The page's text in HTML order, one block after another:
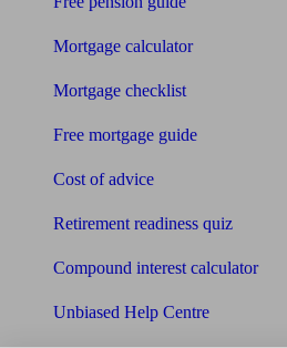
Mortgage calculator
Mortgage checklist
Free mortgage guide
Cost of advice
Retirement readiness quiz
Compound interest calculator
Unbiased Help Centre